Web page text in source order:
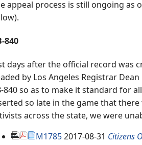
appeal process is still ongoing as
840
days after the official record was
by Los Angeles Registrar
840 so as to make it standard for
so late in the game that
across the state, we were
M17852017-08-31 Citizens